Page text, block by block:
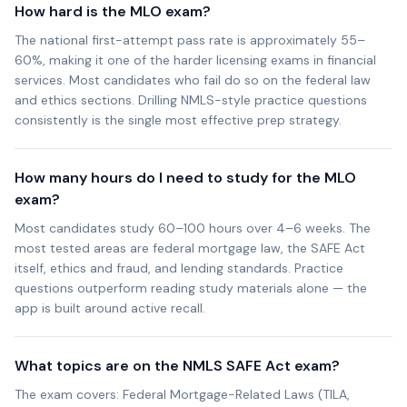
How hard is the MLO exam?
The national first-attempt pass rate is approximately 55–
60%, making it one of the harder licensing exams in financial
services. Most candidates who fail do so on the federal law
and ethics sections. Drilling NMLS-style practice questions
consistently is the single most effective prep strategy.
How many hours do I need to study for the MLO
exam?
Most candidates study 60–100 hours over 4–6 weeks. The
most tested areas are federal mortgage law, the SAFE Act
itself, ethics and fraud, and lending standards. Practice
questions outperform reading study materials alone — the
app is built around active recall.
What topics are on the NMLS SAFE Act exam?
The exam covers: Federal Mortgage-Related Laws (TILA,